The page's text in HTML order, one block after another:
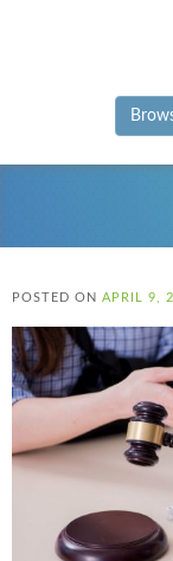
POSTED ON APRIL 9,